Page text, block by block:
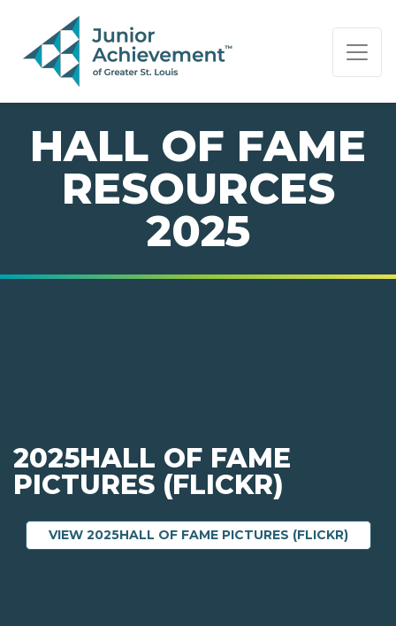
PAGE NAVIGATION:
END OF PAGE NAVIGATION.
HALL OF FAME
RESOURCES
2025
2025HALL OF FAME
PICTURES (FLICKR)
VIEW 2025HALL OF FAME PICTURES (FLICKR)